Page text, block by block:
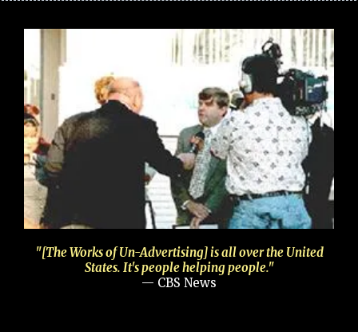
"[The Works of Un-Advertising] is all over the United
States. It's people helping people."
— CBS News